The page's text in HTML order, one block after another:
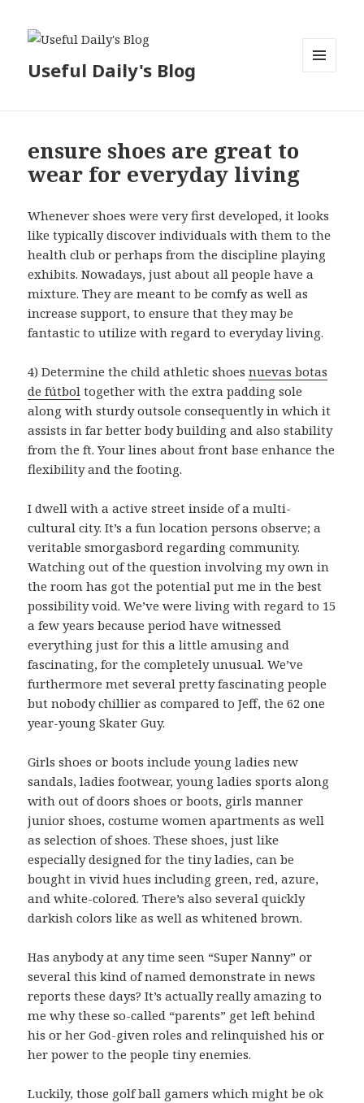
Useful Daily's Blog
ensure shoes are great to
wear for everyday living
Whenever shoes were very first developed, it looks
like typically discover individuals with them to the
health club or perhaps from the discipline playing
exhibits. Nowadays, just about all people have a
mixture. They are meant to be comfy as well as
increase support, to ensure that they may be
fantastic to utilize with regard to everyday living.
4) Determine the child athletic shoesnuevas botas
de fútbol together with the extra padding sole
along with sturdy outsole consequently in which it
assists in far better body building and also stability
from the ft. Your lines about front base enhance the
flexibility and the footing.
I dwell with a active street inside of a multi-
cultural city. It’s a fun location persons observe; a
veritable smorgasbord regarding community.
Watching out of the question involving my own in
the room has got the potential put me in the best
possibility void. We’ve were living with regard to 15
a few years because period have witnessed
everything just for this a little amusing and
fascinating, for the completely unusual. We’ve
furthermore met several pretty fascinating people
but nobody chillier as compared to Jeff, the 62 one
year-young Skater Guy.
Girls shoes or boots include young ladies new
sandals, ladies footwear, young ladies sports along
with out of doors shoes or boots, girls manner
junior shoes, costume women apartments as well
as selection of shoes. These shoes, just like
especially designed for the tiny ladies, can be
bought in vivid hues including green, red, azure,
and white-colored. There’s also several quickly
darkish colors like as well as whitened brown.
Has anybody at any time seen “Super Nanny” or
several this kind of named demonstrate in news
reports these days? It’s actually really amazing to
me why these so-called “parents” get left behind
his or her God-given roles and relinquished his or
her power to the people tiny enemies.
Luckily, those golf ball gamers which might be ok